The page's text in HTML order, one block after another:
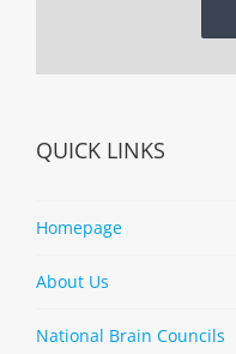
QUICK LINKS
Homepage
About Us
National Brain Councils